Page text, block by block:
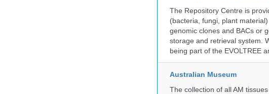
The Repository Centre is
(bacteria, fungi, plant
genomic clones and BACs or
storage and retrieval system.
being part of the EVOLTREE
Australian Museum
The collection of all AM